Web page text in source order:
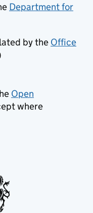
Department for
by the Office
in new tab)
Open
in new tab)
where